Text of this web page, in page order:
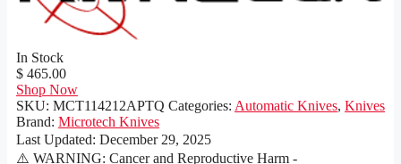
In Stock
$ 465.00
Shop Now
SKU: MCT114212APTQ Categories: Automatic Knives, Knives
Brand: Microtech Knives
Last Updated: December 29, 2025
⚠️ WARNING: Cancer and Reproductive Harm -